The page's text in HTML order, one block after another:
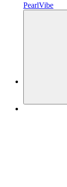
PearlVibe